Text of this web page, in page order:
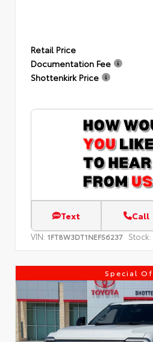
Retail Price
Documentation Fee
Shottenkirk Price
Text Call
VIN: 1FT8W3DT1NEF56237 Stock:
Special